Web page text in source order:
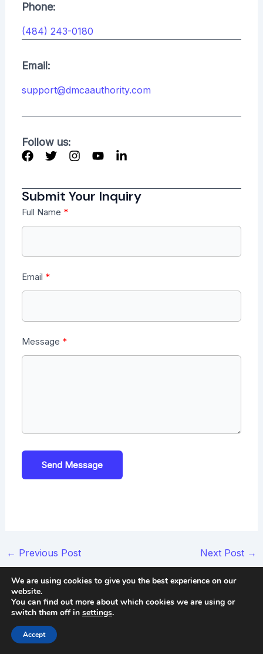
Phone:
(484) 243-0180
Email:
support@dmcaauthority.com
Follow us:
Submit Your Inquiry
Full Name
Email
Message
Send Message
Post
navigation
← Previous Post Next Post →
Use Our Free Tool
See how many pirated copies are being shared
We are using cookies to give you the best experience on our
website.
You can find out more about which cookies we are using or
switch them off in settings.
Accept